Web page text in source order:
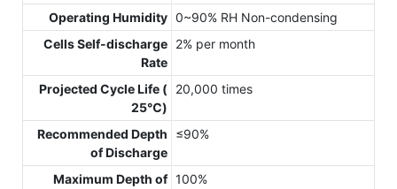
Operating Humidity 0~90% RH Non-condensing
Cells Self-discharge
Rate
2% per month
Projected Cycle Life (
25℃)
20,000 times
Recommended Depth
of Discharge
≤90%
Maximum Depth of 100%